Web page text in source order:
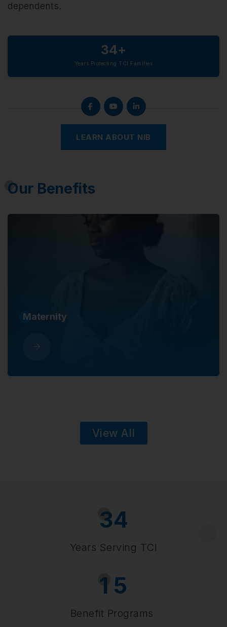
dependents.
34+
Years Protecting TCI Families
LEARN ABOUT NIB
Our Benefits
Sickness
View All
34
Years Serving TCI
1 5
Benefit Programs